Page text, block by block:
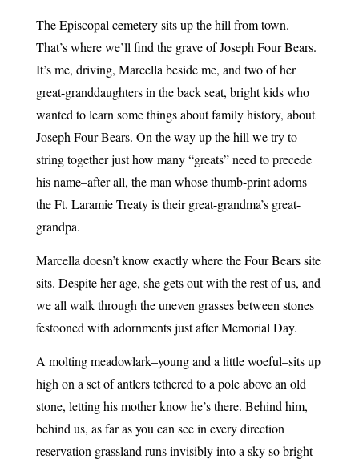
The Episcopal cemetery sits up the hill from town.
That’s where we’ll find the grave of Joseph Four Bears.
It’s me, driving, Marcella beside me, and two of her
great-granddaughters in the back seat, bright kids who
wanted to learn some things about family history, about
Joseph Four Bears. On the way up the hill we try to
string together just how many “greats” need to precede
his name–after all, the man whose thumb-print adorns
the Ft. Laramie Treaty is their great-grandma’s great-
grandpa.
Marcella doesn’t know exactly where the Four Bears site
sits. Despite her age, she gets out with the rest of us, and
we all walk through the uneven grasses between stones
festooned with adornments just after Memorial Day.
A molting meadowlark–young and a little woeful–sits up
high on a set of antlers tethered to a pole above an old
stone, letting his mother know he’s there. Behind him,
behind us, as far as you can see in every direction
reservation grassland runs invisibly into a sky so bright